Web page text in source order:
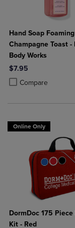
Hand Soap
Champagne Toast -
Body Works
$7.95
Compare
Product added,
Product removed,
Online Only
DormDoc 175
Kit - Red